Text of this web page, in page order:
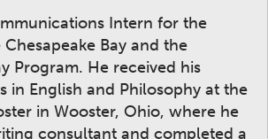
Intern for the
Bay and the
Program. He received his
in English and Philosophy at the
in Wooster, Ohio, where he
consultant and completed a